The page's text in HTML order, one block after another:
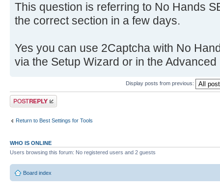
This question is referring to No Hands
the correct section in a few days.
Yes you can use 2Captcha with No
via the Setup Wizard or in the Advanced
Display posts from previous:
Post a reply
Return to Best Settings for Tools
WHO IS ONLINE
Users browsing this forum: No registered users and 2 guests
Board index